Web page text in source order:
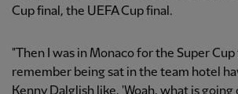
Cup final, the UEFA Cup final.
"Then I was in Monaco for the Super Cup
remember being sat in the team hotel
Kenny Dalglish like, 'Woah, what is going